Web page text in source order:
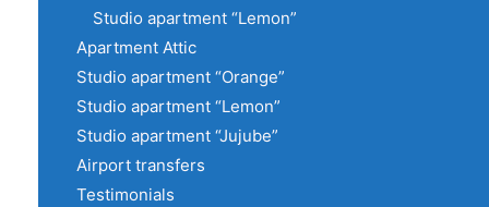
Studio apartment “Lemon”
Apartment Attic
Studio apartment “Orange”
Studio apartment “Lemon”
Studio apartment “Jujube”
Airport transfers
Testimonials